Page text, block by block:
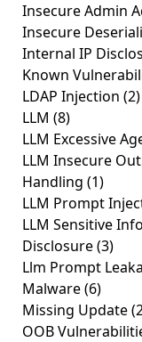
Insecure Admin
Insecure
Internal IP
Known
LDAP Injection (2)
LLM (8)
LLM Excessive
LLM Insecure
Handling (1)
LLM Prompt
LLM Sensitive
Disclosure(3)
Llm Prompt
Malware(6)
Missing Update
OOB